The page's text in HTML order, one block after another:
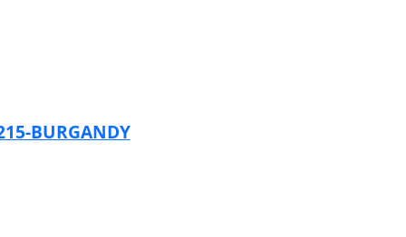
BURGANDY